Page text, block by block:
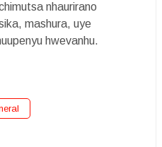
nhaurirano
mashura, uye
hwevanhu.